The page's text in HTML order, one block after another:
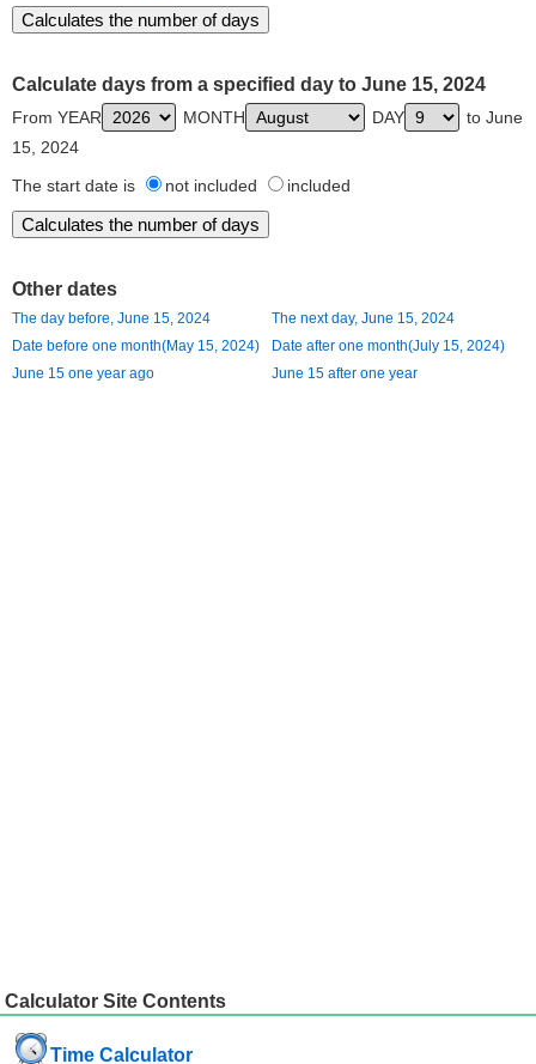
Calculate days from a specified day to June 15, 2024
From YEAR MONTH DAY
to June
15, 2024
The start date is
not included included
Other dates
The day before, June 15, 2024
The next day, June 15, 2024
Date before one month(May 15, 2024)
Date after one month(July 15, 2024)
June 15 one year ago
June 15 after one year
Calculator Site Contents
Time Calculator